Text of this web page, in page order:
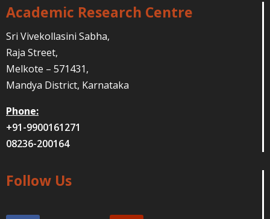
Academic Research Centre
Sri Vivekollasini Sabha,
Raja Street,
Melkote – 571431,
Mandya District, Karnataka
Phone:
+91-9900161271
08236-200164
Follow Us